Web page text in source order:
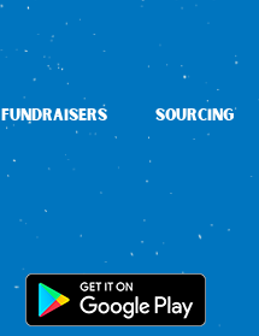
FUNDRAISERS SOURCING